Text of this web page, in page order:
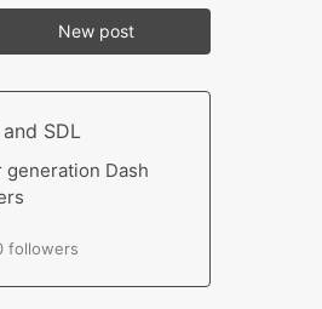
New post
SDL
Dash
followers